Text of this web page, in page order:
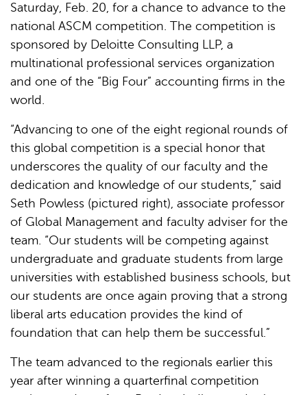
Saturday, Feb. 20, for a chance to advance to the
national ASCM competition. The competition is
sponsored by Deloitte Consulting LLP, a
multinational professional services organization
and one of the “Big Four” accounting firms in the
world.
“Advancing to one of the eight regional rounds of
this global competition is a special honor that
underscores the quality of our faculty and the
dedication and knowledge of our students,” said
Seth Powless (pictured right), associate professor
of Global Management and faculty adviser for the
team. “Our students will be competing against
undergraduate and graduate students from large
universities with established business schools, but
our students are once again proving that a strong
liberal arts education provides the kind of
foundation that can help them be successful.”
The team advanced to the regionals earlier this
year after winning a quarterfinal competition